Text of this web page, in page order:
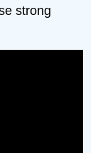
strong